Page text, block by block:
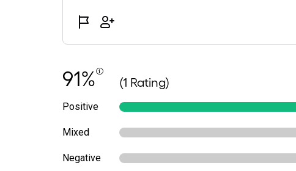
91% (1 Rating)
Positive
Mixed
Negative